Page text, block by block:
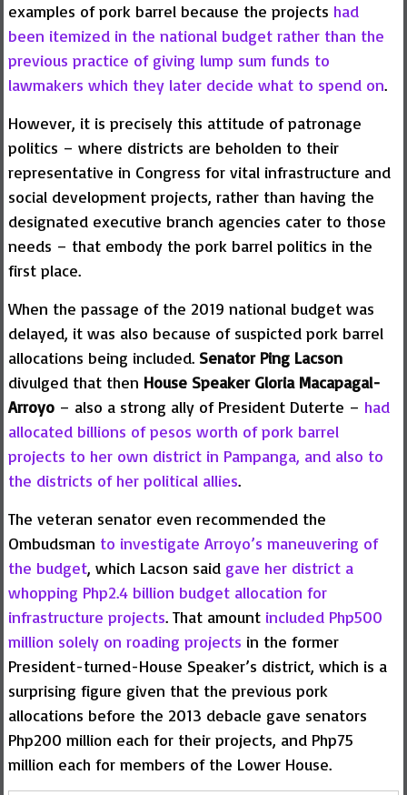
examples of pork barrel because the projects had
been itemized in the national budget rather than the
previous practice of giving lump sum funds to
lawmakers which they later decide what to spend on.
However, it is precisely this attitude of patronage
politics – where districts are beholden to their
representative in Congress for vital infrastructure and
social development projects, rather than having the
designated executive branch agencies cater to those
needs – that embody the pork barrel politics in the
first place.
When the passage of the 2019 national budget was
delayed, it was also because of suspicted pork barrel
allocations being included. Senator Ping Lacson
divulged that then House Speaker Gloria Macapagal-
Arroyo– also a strong ally of President Duterte – had
allocated billions of pesos worth of pork barrel
projects to her own district in Pampanga, and also to
the districts of her political allies.
The veteran senator even recommended the
Ombudsman to investigate Arroyo’s maneuvering of
the budget, which Lacson said gave her district a
whopping Php2.4 billion budget allocation for
infrastructure projects. That amount included Php500
million solely on roading projects in the former
President-turned-House Speaker’s district, which is a
surprising figure given that the previous pork
allocations before the 2013 debacle gave senators
Php200 million each for their projects, and Php75
million each for members of the Lower House.